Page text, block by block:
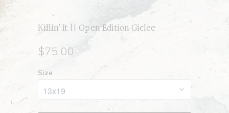
Killin' It || Open Edition Giclee
$75.00
Size